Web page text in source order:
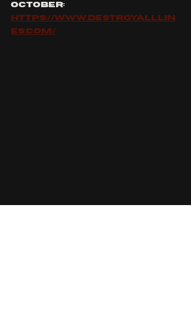
october:
https://www.destroyalllin
es.com/